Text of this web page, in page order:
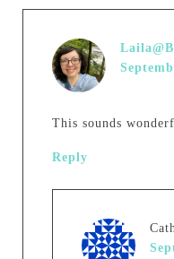
This sounds
Reply